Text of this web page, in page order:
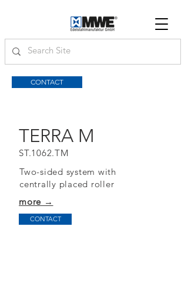
CONTACT
TERRA M
ST.1062.TM
Two-sided system with
centrally placed roller
more →
CONTACT